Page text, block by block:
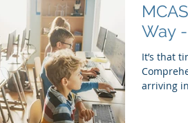
Way
It’s that
arriving